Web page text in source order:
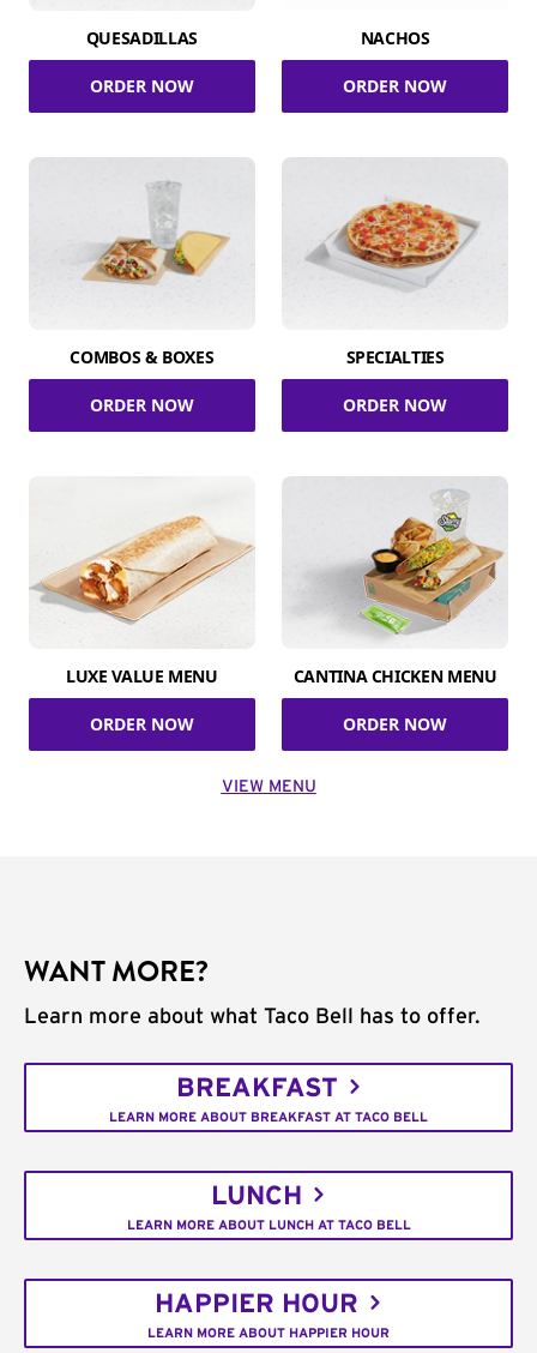
QUESADILLAS
ORDER NOW
NACHOS
ORDER NOW
COMBOS & BOXES
ORDER NOW
SPECIALTIES
ORDER NOW
LUXE VALUE MENU
ORDER NOW
CANTINA CHICKEN MENU
ORDER NOW
VIEW MENU
WANT MORE?
Learn more about what Taco Bell has to offer.
BREAKFAST
LEARN MORE ABOUT BREAKFAST AT TACO BELL
LUNCH
LEARN MORE ABOUT LUNCH AT TACO BELL
HAPPIER HOUR
LEARN MORE ABOUT HAPPIER HOUR